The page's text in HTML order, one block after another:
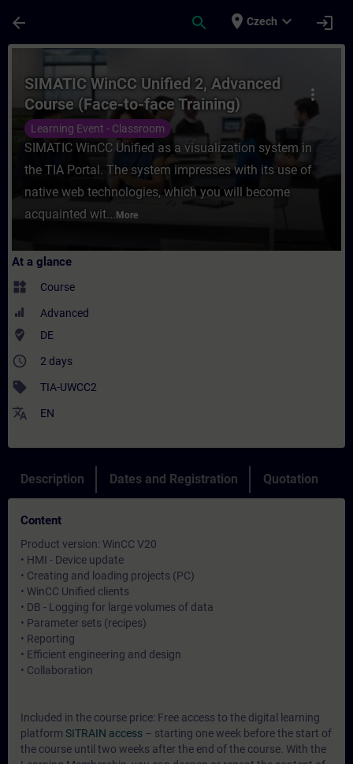
arrow_back search place Czech expand_more login
Course - SIMATIC WinCC Unified 2,
more_vert
SIMATIC WinCC Unified 2, Advanced
Course (Face-to-face Training)
Learning Event - Classroom
SIMATIC WinCC Unified as a visualization system in
the TIA Portal. The system impresses with its use of
native web technologies, which you will become
acquainted wit... More
At a glance
widgets Course
Advanced
where_to_vote DE
access_time 2 days
sell TIA-UWCC2
translate EN
Description Dates and Registration Quotation
Content
Product version: WinCC V20
• HMI - Device update
• Creating and loading projects (PC)
• WinCC Unified clients
• DB - Logging for large volumes of data
• Parameter sets (recipes)
• Reporting
• Efficient engineering and design
• Collaboration
Included in the course price: Free access to the digital learning
platform SITRAIN access – starting one week before the start of
the course until two weeks after the end of the course. With the